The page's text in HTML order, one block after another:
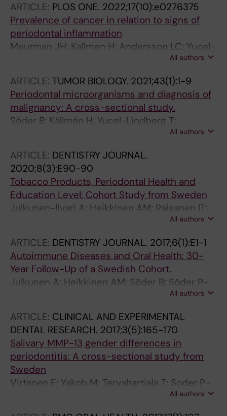
ARTICLE: PLOS ONE. 2022;17(10):e0276375
Prevalence of cancer in relation to signs of
periodontal inflammation
Meurman JH; Kallmen H; Andersson LC; Yucel-
All authors
ARTICLE: TUMOR BIOLOGY. 2021;43(1):1-9
Periodontal microorganisms and diagnosis of
malignancy: A cross-sectional study.
Söder B; Källmén H; Yucel-Lindberg T;
All authors
ARTICLE: DENTISTRY JOURNAL.
2020;8(3):E90-90
Tobacco Products, Periodontal Health and
Education Level: Cohort Study from Sweden
Julkunen-Iivari A; Heikkinen AM; Raisanen IT;
Ruokonen H; Meurman JH; Toppila-Salmi S;
All authors
ARTICLE: DENTISTRY JOURNAL. 2017;6(1):E1-1
Autoimmune Diseases and Oral Health: 30-
Year Follow-Up of a Swedish Cohort.
Julkunen A; Heikkinen AM; Söder B; Söder P-
All authors
ARTICLE: CLINICAL AND EXPERIMENTAL
DENTAL RESEARCH. 2017;3(5):165-170
Salivary MMP-13 gender differences in
periodontitis: A cross-sectional study from
Sweden
Virtanen E; Yakob M; Tervahartiala T; Soder P-
O; Andersson LC; Sorsa T; Meurman JH; Soder
All authors